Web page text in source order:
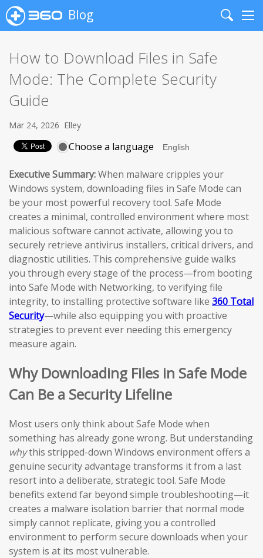
Blog
Search
How to Download Files in Safe
Mode: The Complete Security
Guide
Mar 24, 2026 Elley
Choose a language
Executive Summary:When malware cripples your
Windows system, downloading files in Safe Mode can
be your most powerful recovery tool. Safe Mode
creates a minimal, controlled environment where most
malicious software cannot activate, allowing you to
securely retrieve antivirus installers, critical drivers, and
diagnostic utilities. This comprehensive guide walks
you through every stage of the process—from booting
into Safe Mode with Networking, to verifying file
integrity, to installing protective software like 360 Total
Security—while also equipping you with proactive
strategies to prevent ever needing this emergency
measure again.
Why Downloading Files in Safe Mode
Can Be a Security Lifeline
Most users only think about Safe Mode when
something has already gone wrong. But understanding
whythis stripped-down Windows environment offers a
genuine security advantage transforms it from a last
resort into a deliberate, strategic tool. Safe Mode
benefits extend far beyond simple troubleshooting—it
creates a malware isolation barrier that normal mode
simply cannot replicate, giving you a controlled
environment to perform secure downloads when your
system is at its most vulnerable.